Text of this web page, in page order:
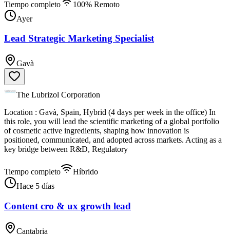
Tiempo completo
100% Remoto
Ayer
Lead Strategic Marketing Specialist
Gavà
The Lubrizol Corporation
Location : Gavà, Spain, Hybrid (4 days per week in the office) In
this role, you will lead the scientific marketing of a global portfolio
of cosmetic active ingredients, shaping how innovation is
positioned, communicated, and adopted across markets. Acting as a
key bridge between R&D, Regulatory
Tiempo completo
Híbrido
Hace 5 días
Content cro & ux growth lead
Cantabria